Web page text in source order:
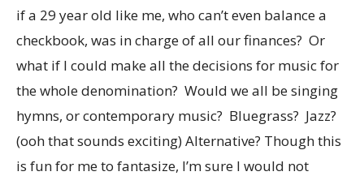
if a 29 year old like me, who can’t even balance a
checkbook, was in charge of all our finances? Or
what if I could make all the decisions for music for
the whole denomination? Would we all be singing
hymns, or contemporary music? Bluegrass? Jazz?
(ooh that sounds exciting) Alternative? Though this
is fun for me to fantasize, I’m sure I would not